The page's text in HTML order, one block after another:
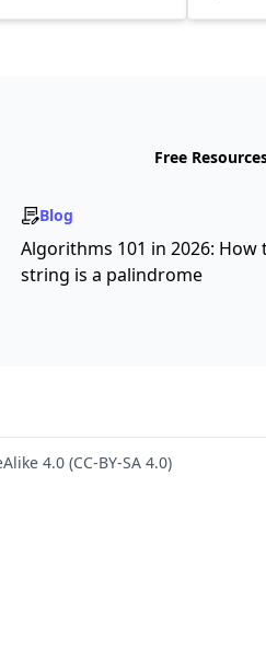
Free
Blog
Algorithms 101 in 2026: How
string is a palindrome
4.0 (CC-BY-SA 4.0)